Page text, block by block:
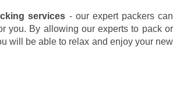
services - our expert packers can
you. By allowing our experts to pack or
will be able to relax and enjoy your new